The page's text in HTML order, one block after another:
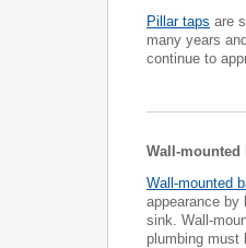
Pillar taps are
many years
continue to
Wall-mounted
Wall-mounted
appearance
sink. Wall-
plumbing must